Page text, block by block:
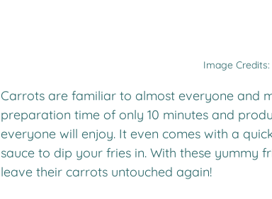
Image
Carrots are familiar to almost everyone and
preparation time of only 10 minutes and
everyone will enjoy. It even comes with a
sauce to dip your fries in. With these yummy
leave their carrots untouched again!